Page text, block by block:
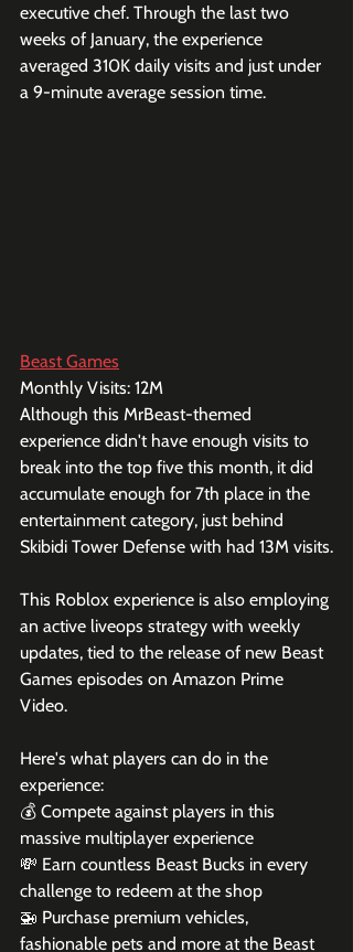
executive chef. Through the last two
weeks of January, the experience
averaged 310K daily visits and just under
a 9-minute average session time.
Beast Games
Monthly Visits: 12M
Although this MrBeast-themed
experience didn't have enough visits to
break into the top five this month, it did
accumulate enough for 7th place in the
entertainment category, just behind
Skibidi Tower Defense with had 13M visits.
This Roblox experience is also employing
an active liveops strategy with weekly
updates, tied to the release of new Beast
Games episodes on Amazon Prime
Video.
Here's what players can do in the
experience:
💰 Compete against players in this
massive multiplayer experience
💸 Earn countless Beast Bucks in every
challenge to redeem at the shop
🚁 Purchase premium vehicles,
fashionable pets and more at the Beast